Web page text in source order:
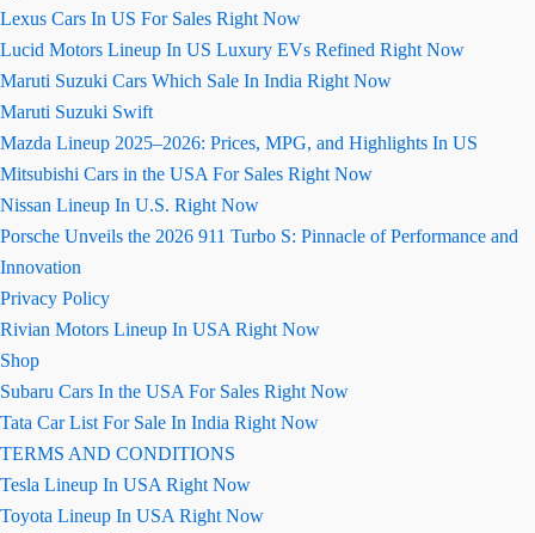
Lexus Cars In US For Sales Right Now
Lucid Motors Lineup In US Luxury EVs Refined Right Now
Maruti Suzuki Cars Which Sale In India Right Now
Maruti Suzuki Swift
Mazda Lineup 2025–2026: Prices, MPG, and Highlights In US
Mitsubishi Cars in the USA For Sales Right Now
Nissan Lineup In U.S. Right Now
Porsche Unveils the 2026 911 Turbo S: Pinnacle of Performance and
Innovation
Privacy Policy
Rivian Motors Lineup In USA Right Now
Shop
Subaru Cars In the USA For Sales Right Now
Tata Car List For Sale In India Right Now
TERMS AND CONDITIONS
Tesla Lineup In USA Right Now
Toyota Lineup In USA Right Now